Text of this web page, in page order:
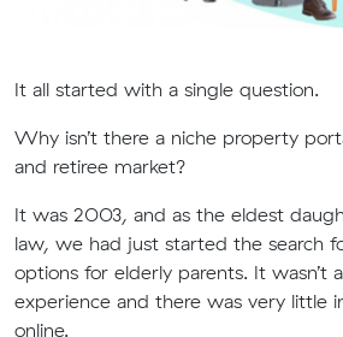
It all started with a single question.
Why isn’t there a niche property
and retiree market?
It was 2003, and as the eldest
law, we had just started the search
options for elderly parents. It wasn’t
experience and there was very little
online.